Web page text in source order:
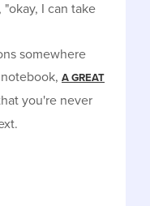
I can take
somewhere
A GREAT
you're never